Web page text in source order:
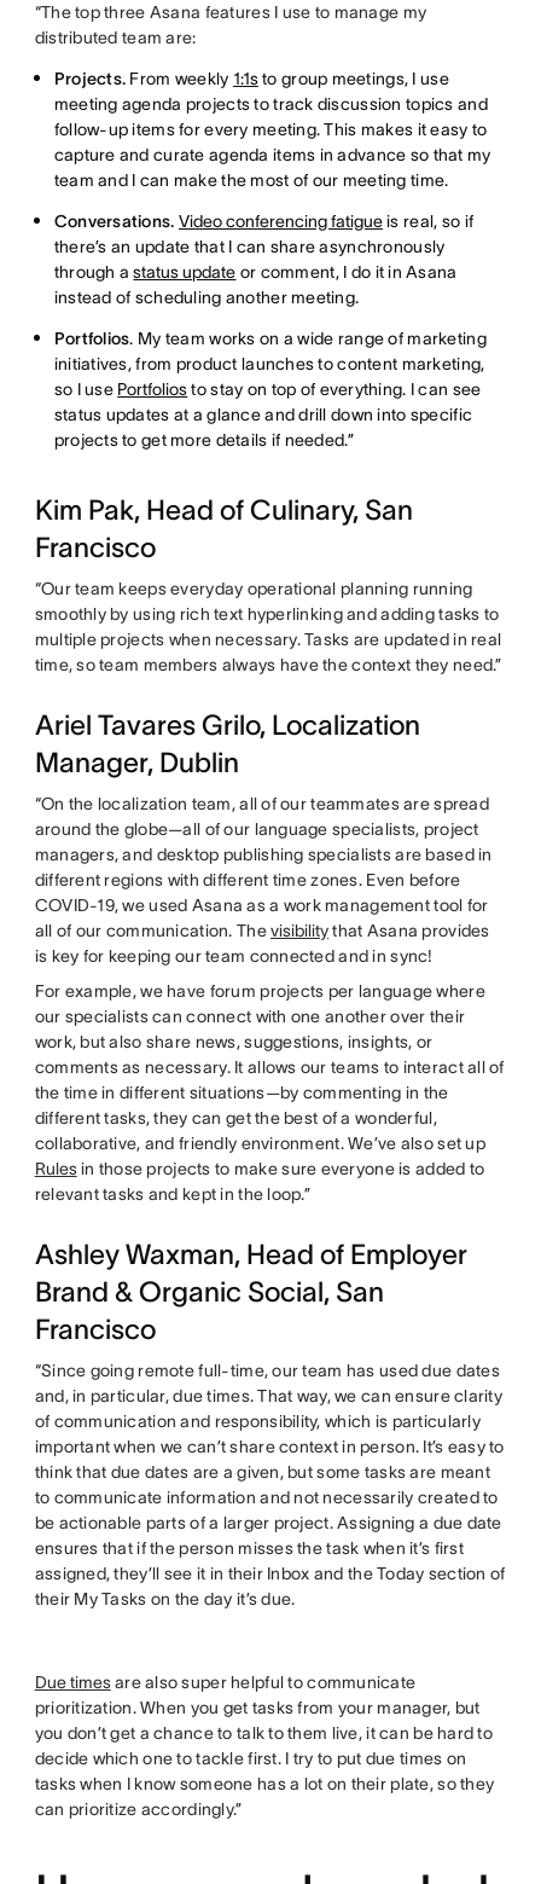
“The top three Asana features I use to manage my
distributed team are:
Projects. From weekly 1:1sto group meetings, I use
meeting agenda projects to track discussion topics and
follow-up items for every meeting. This makes it easy to
capture and curate agenda items in advance so that my
team and I can make the most of our meeting time.
Conversations. Video conferencing fatigueis real, so if
there’s an update that I can share asynchronously
through astatus update or comment, I do it in Asana
instead of scheduling another meeting.
Portfolios. My team works on a wide range of marketing
initiatives, from product launches to content marketing,
so I use Portfoliosto stay on top of everything. I can see
status updates at a glance and drill down into specific
projects to get more details if needed.”
Kim Pak, Head of Culinary, San
Francisco
“Our team keeps everyday operational planning running
smoothly by using rich text hyperlinking and adding tasks to
multiple projects when necessary. Tasks are updated in real
time, so team members always have the context they need.”
Ariel Tavares Grilo, Localization
Manager, Dublin
“On the localization team, all of our teammates are spread
around the globe—all of our language specialists, project
managers, and desktop publishing specialists are based in
different regions with different time zones. Even before
COVID-19, we used Asana as a work management tool for
all of our communication. Thevisibilitythat Asana provides
is key for keeping our team connected and in sync!
For example, we have forum projects per language where
our specialists can connect with one another over their
work, but also share news, suggestions, insights, or
comments as necessary. It allows our teams to interact all of
the time in different situations—by commenting in the
different tasks, they can get the best of a wonderful,
collaborative, and friendly environment. We’ve also set up
Rulesin those projects to make sure everyone is added to
relevant tasks and kept in the loop.”
Ashley Waxman, Head of Employer
Brand & Organic Social, San
Francisco
“Since going remote full-time, our team has used due dates
and, in particular, due times. That way, we can ensure clarity
of communication and responsibility, which is particularly
important when we can’t share context in person. It’s easy to
think that due dates are a given, but some tasks are meant
to communicate information and not necessarily created to
be actionable parts of a larger project. Assigning a due date
ensures that if the person misses the task when it’s first
assigned, they’ll see it in their Inbox and the Today section of
their My Tasks on the day it’s due.
Due timesare also super helpful to communicate
prioritization. When you get tasks from your manager, but
you don’t get a chance to talk to them live, it can be hard to
decide which one to tackle first. I try to put due times on
tasks when I know someone has a lot on their plate, so they
can prioritize accordingly.”